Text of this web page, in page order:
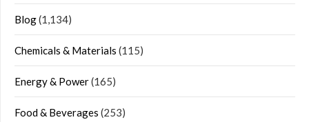
Blog(1,134)
Chemicals & Materials (115)
Energy & Power(165)
Food & Beverages (253)